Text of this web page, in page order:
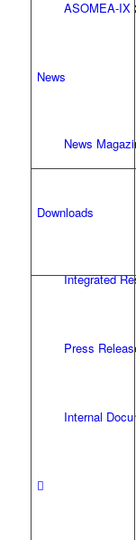
ASOMEA-IX
News
News
Downloads
Integrated
Press
Internal